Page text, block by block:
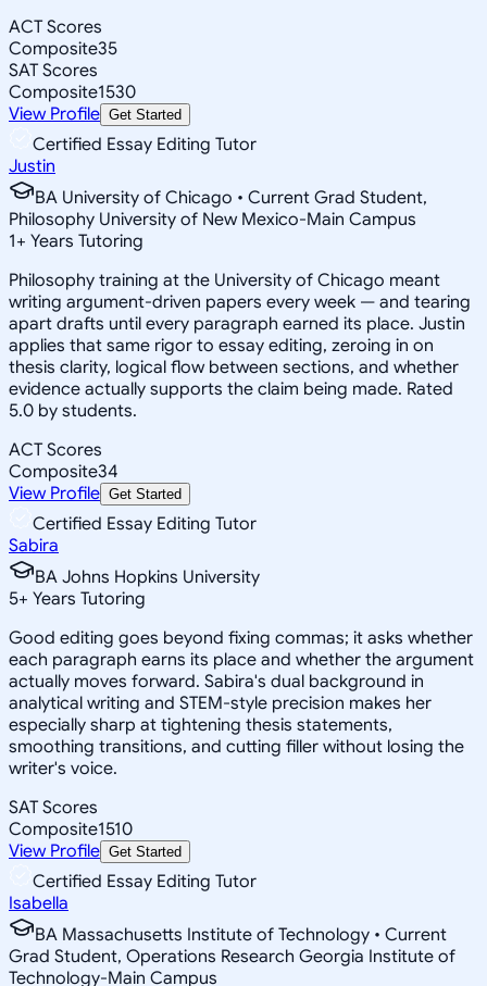
ACT Scores
Composite35
SAT Scores
Composite1530
View Profile Get Started
Certified Essay Editing Tutor
Justin
BA University of Chicago • Current Grad Student,
Philosophy University of New Mexico-Main Campus
1+ Years Tutoring
Philosophy training at the University of Chicago meant
writing argument-driven papers every week — and tearing
apart drafts until every paragraph earned its place. Justin
applies that same rigor to essay editing, zeroing in on
thesis clarity, logical flow between sections, and whether
evidence actually supports the claim being made. Rated
5.0 by students.
ACT Scores
Composite34
View Profile Get Started
Certified Essay Editing Tutor
Sabira
BA Johns Hopkins University
5+ Years Tutoring
Good editing goes beyond fixing commas; it asks whether
each paragraph earns its place and whether the argument
actually moves forward. Sabira's dual background in
analytical writing and STEM-style precision makes her
especially sharp at tightening thesis statements,
smoothing transitions, and cutting filler without losing the
writer's voice.
SAT Scores
Composite1510
View Profile Get Started
Certified Essay Editing Tutor
Isabella
BA Massachusetts Institute of Technology • Current
Grad Student, Operations Research Georgia Institute of
Technology-Main Campus